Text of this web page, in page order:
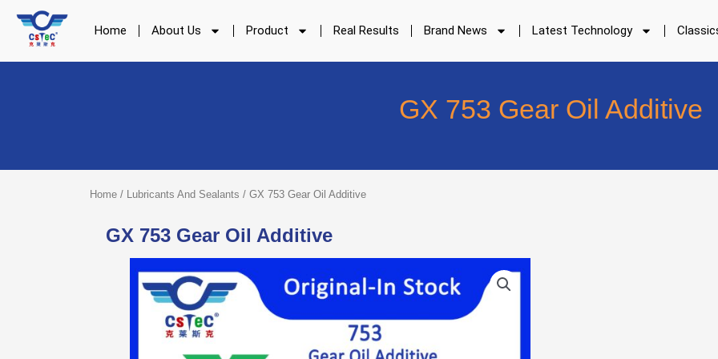
content
Home About Us Product Real Results Brand News Latest Technology
GX 753 Gear Oil Additive
Home / Lubricants And Sealants / GX 753 Gear Oil Additive
GX 753 Gear Oil Additive